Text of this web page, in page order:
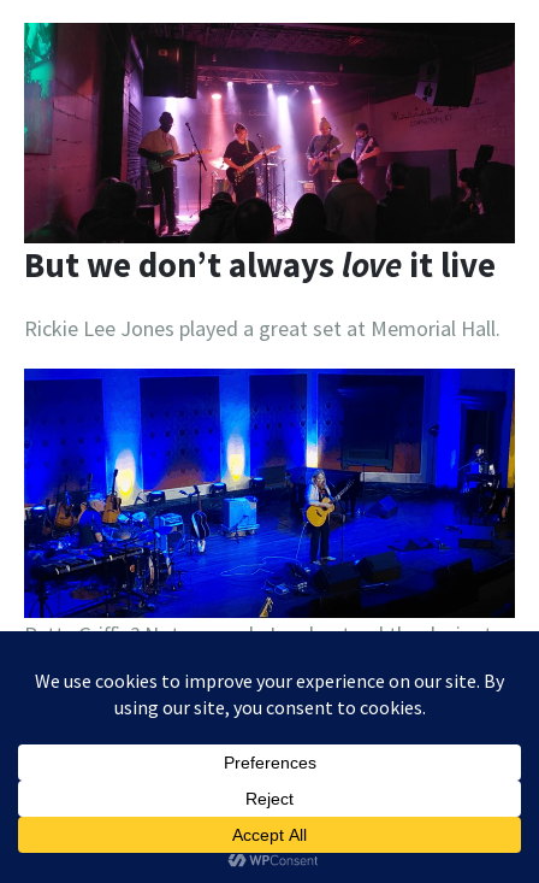
But we don’t always love it live
Rickie Lee Jones played a great set at Memorial Hall.
Patty Griffin? Not so much. I understand the desire to
artists with a new album out. But to completely
most popular songs — is not my cup of tea. The set
was pretty much a snoozefest.